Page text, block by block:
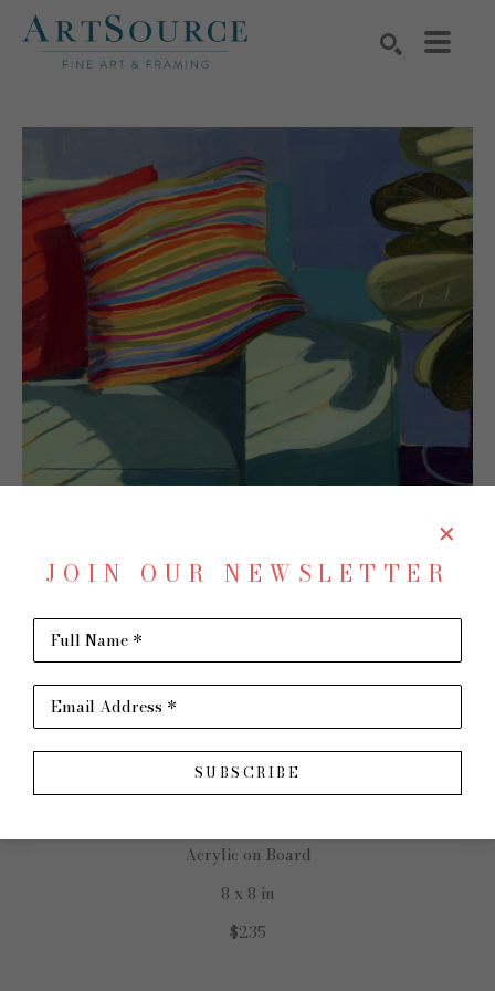
SHARE Virtual Install
MONICA LINARES
Acrylic on Board
8 x 8 in
$235
JOIN OUR NEWSLETTER
Full Name *
Email Address *
SUBSCRIBE